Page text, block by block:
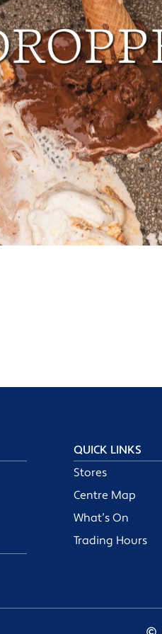
QUICK LINKS
Stores
Centre Map
What’s On
Trading Hours